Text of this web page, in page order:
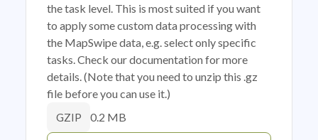
the task level. This is most suited if you want
to apply some custom data processing with
the MapSwipe data, e.g. select only specific
tasks. Check our documentation for more
details. (Note that you need to unzip this .gz
file before you can use it.)
GZIP 0.2 MB